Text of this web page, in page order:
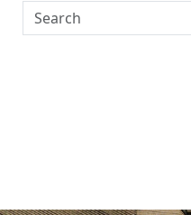
Search UMass Dartmouth